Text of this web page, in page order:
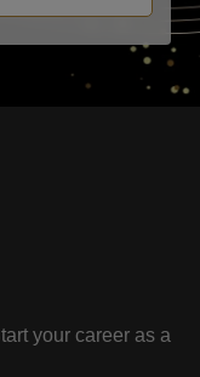
your career as a